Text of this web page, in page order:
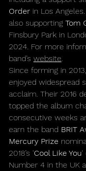
Order in Los
also supporting Tom
Finsbury Park in
2024. For more
band’s website
Since forming in
enjoyed widespread
acclaim. Their 2016
topped the album
consecutive weeks
earn the band BRIT
Mercury Prize
2018’s 'Cool Like You'
Number 4 in the UK